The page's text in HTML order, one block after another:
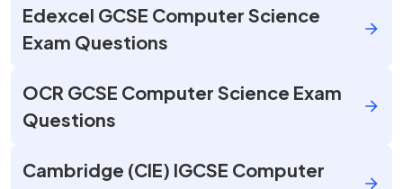
Edexcel GCSE Computer Science
Exam Questions
OCR GCSE Computer Science Exam
Questions
Cambridge (CIE) IGCSE Computer